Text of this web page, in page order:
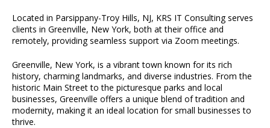
Located in Parsippany-Troy Hills, NJ, KRS IT Consulting serves
clients in Greenville, New York, both at their office and
remotely, providing seamless support via Zoom meetings.
Greenville, New York, is a vibrant town known for its rich
history, charming landmarks, and diverse industries. From the
historic Main Street to the picturesque parks and local
businesses, Greenville offers a unique blend of tradition and
modernity, making it an ideal location for small businesses to
thrive.